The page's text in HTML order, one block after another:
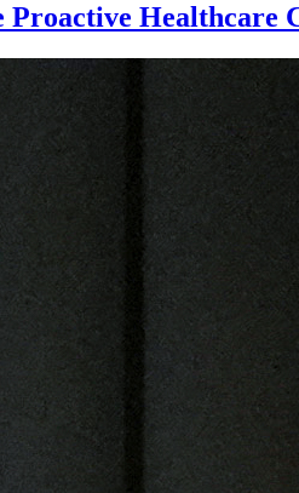
Proactive Healthcare